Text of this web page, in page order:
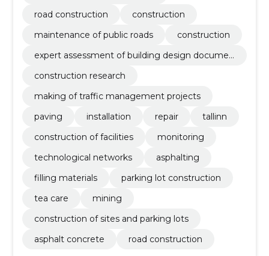
road construction
construction
maintenance of public roads
construction
expert assessment of building design documen
construction research
making of traffic management projects
paving
installation repair
tallinn
construction of facilities
monitoring
technological networks
asphalting
filling materials
parking lot construction
tea care
mining
construction of sites and parking lots
asphalt concrete
road construction